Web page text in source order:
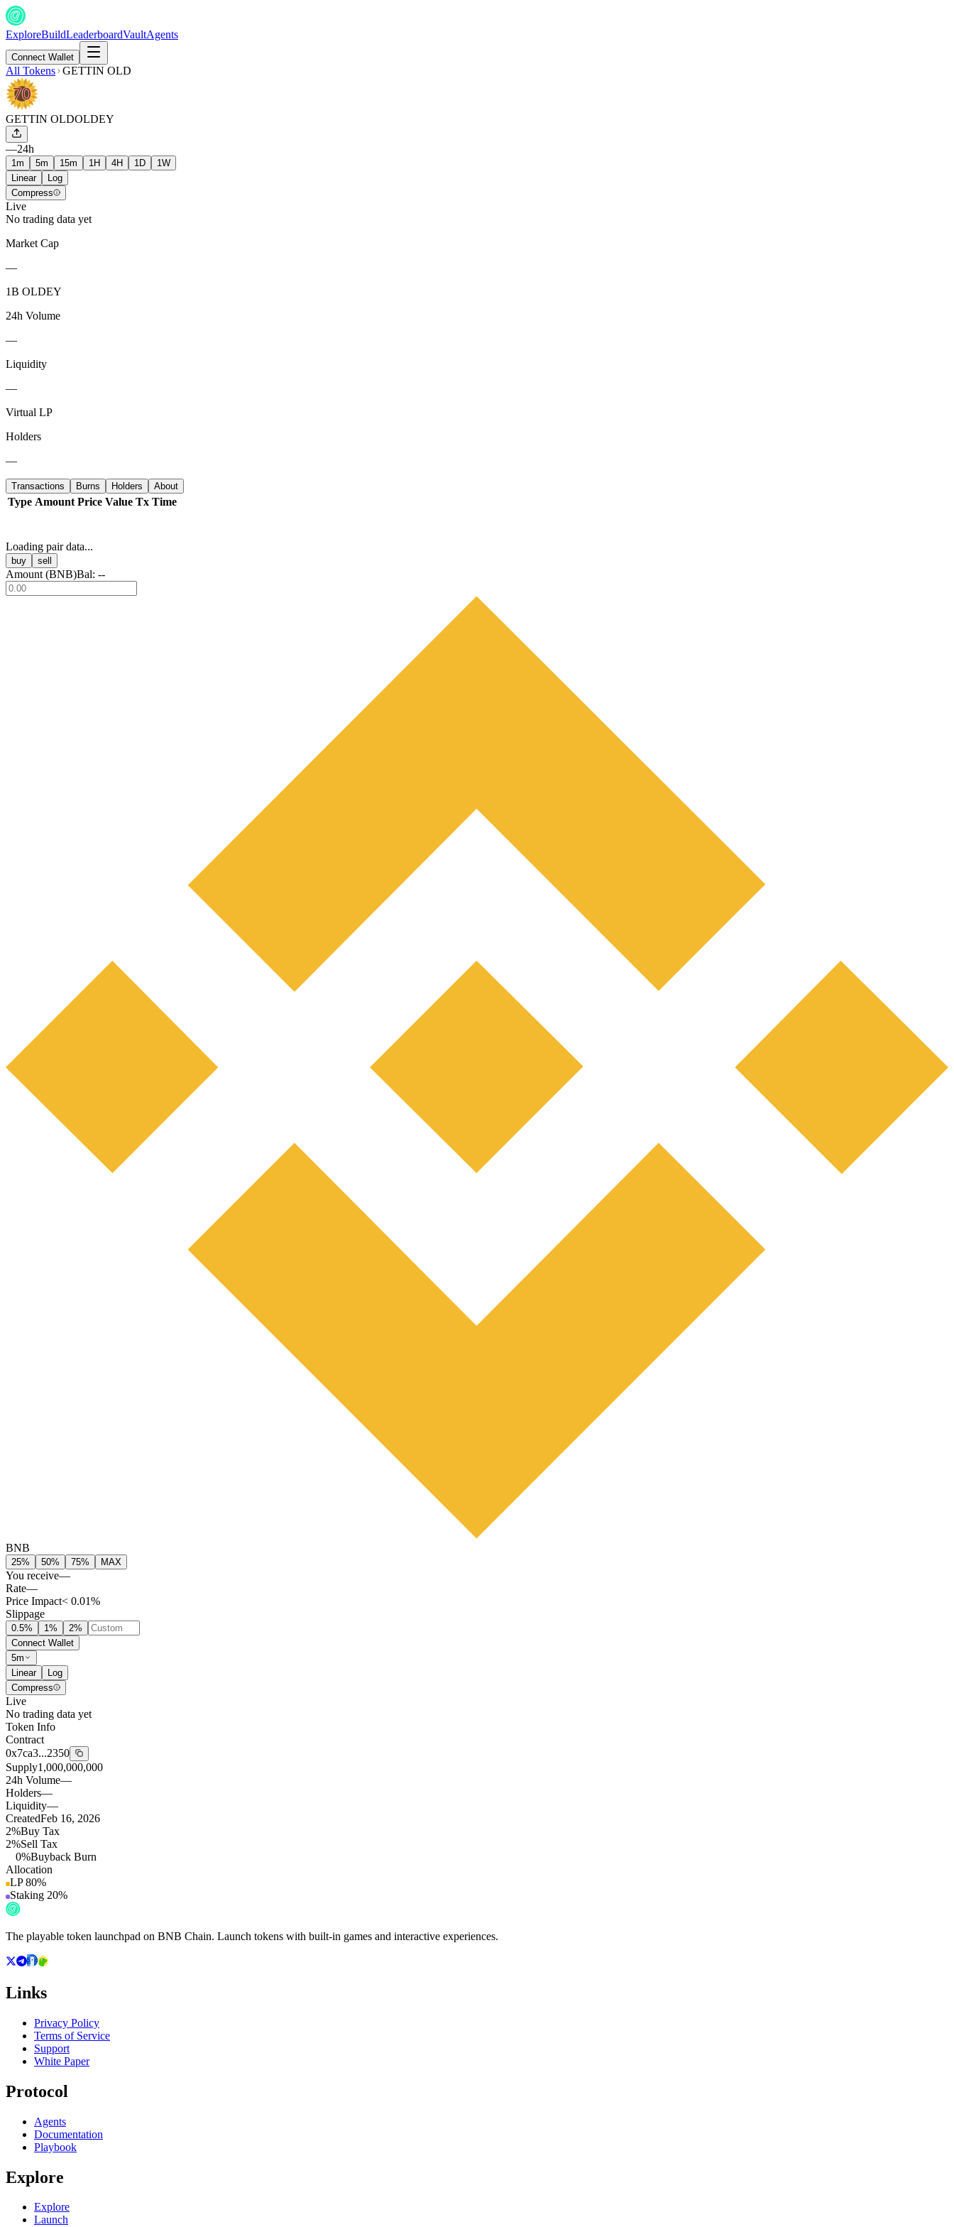
ExploreBuildLeaderboardVaultAgents
Connect Wallet
All Tokens GETTIN OLD
GETTIN OLDOLDEY
—24h
1m 5m 15m 1H 4H 1D
1W
Linear
Log
Compress
Live
No trading data yet
Market Cap
—
1B OLDEY
24h Volume
—
Liquidity
—
Virtual LP
Holders
—
Transactions Burns Holders About
Type Amount Price Value Tx Time
Loading pair data...
buy sell
Amount (BNB)Bal: --
BNB
25% 50% 75% MAX
You receive—
Rate—
Price Impact< 0.01%
Slippage
0.5% 1% 2%
Connect Wallet
5m
Linear
Log
Compress
Live
No trading data yet
Token Info
Contract
0x7ca3...2350
Supply1,000,000,000
24h Volume—
Holders—
Liquidity—
CreatedFeb 16, 2026
2%Buy Tax
2%Sell Tax
0%Buyback Burn
Allocation
LP 80%
Staking 20%
The playable token launchpad on BNB Chain. Launch tokens with built-in games and interactive experiences.
Links
Privacy Policy
Terms of Service
Support
White Paper
Protocol
Agents
Documentation
Playbook
Explore
Explore
Launch